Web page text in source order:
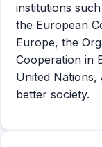
institutions
the European
Europe, the
Cooperation in
United
better society.